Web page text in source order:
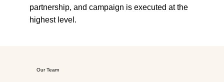
partnership, and campaign is executed at the
highest level.
Our Team